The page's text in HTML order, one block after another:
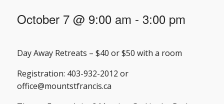
October 7 @ 9:00 am - 3:00 pm
Day Away Retreats – $40 or $50 with a room
Registration: 403-932-2012 or
office@mountstfrancis.ca